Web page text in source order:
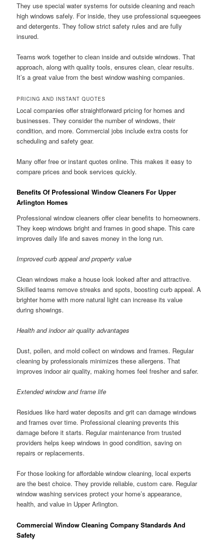
They use special water systems for outside cleaning and reach
high windows safely. For inside, they use professional squeegees
and detergents. They follow strict safety rules and are fully
insured.
Teams work together to clean inside and outside windows. That
approach, along with quality tools, ensures clean, clear results.
It’s a great value from the best window washing companies.
PRICING AND INSTANT QUOTES
Local companies offer straightforward pricing for homes and
businesses. They consider the number of windows, their
condition, and more. Commercial jobs include extra costs for
scheduling and safety gear.
Many offer free or instant quotes online. This makes it easy to
compare prices and book services quickly.
Benefits Of Professional Window Cleaners For Upper
Arlington Homes
Professional window cleaners offer clear benefits to homeowners.
They keep windows bright and frames in good shape. This care
improves daily life and saves money in the long run.
Improved curb appeal and property value
Clean windows make a house look looked after and attractive.
Skilled teams remove streaks and spots, boosting curb appeal. A
brighter home with more natural light can increase its value
during showings.
Health and indoor air quality advantages
Dust, pollen, and mold collect on windows and frames. Regular
cleaning by professionals minimizes these allergens. That
improves indoor air quality, making homes feel fresher and safer.
Extended window and frame life
Residues like hard water deposits and grit can damage windows
and frames over time. Professional cleaning prevents this
damage before it starts. Regular maintenance from trusted
providers helps keep windows in good condition, saving on
repairs or replacements.
For those looking for affordable window cleaning, local experts
are the best choice. They provide reliable, custom care. Regular
window washing services protect your home’s appearance,
health, and value in Upper Arlington.
Commercial Window Cleaning Company Standards And
Safety